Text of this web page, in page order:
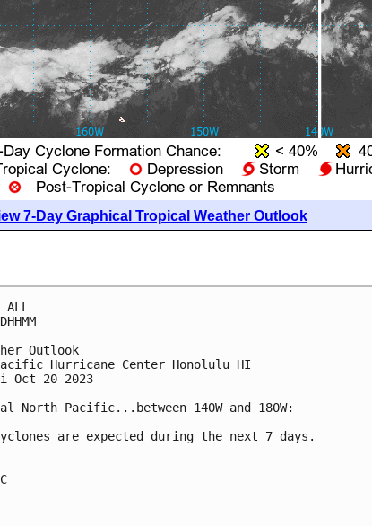
7-Day Graphical Tropical Weather Outlook
ALL
Outlook
Hurricane Center Honolulu HI
Oct 20 2023
North Pacific...between 140W and 180W:
are expected during the next 7 days.